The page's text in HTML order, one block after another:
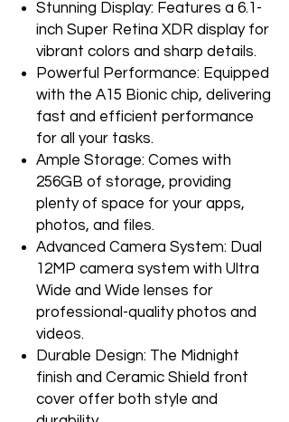
Stunning Display: Features a 6.1-
inch Super Retina XDR display for
vibrant colors and sharp details.
Powerful Performance: Equipped
with the A15 Bionic chip, delivering
fast and efficient performance
for all your tasks.
Ample Storage: Comes with
256GB of storage, providing
plenty of space for your apps,
photos, and files.
Advanced Camera System: Dual
12MP camera system with Ultra
Wide and Wide lenses for
professional-quality photos and
videos.
Durable Design: The Midnight
finish and Ceramic Shield front
cover offer both style and